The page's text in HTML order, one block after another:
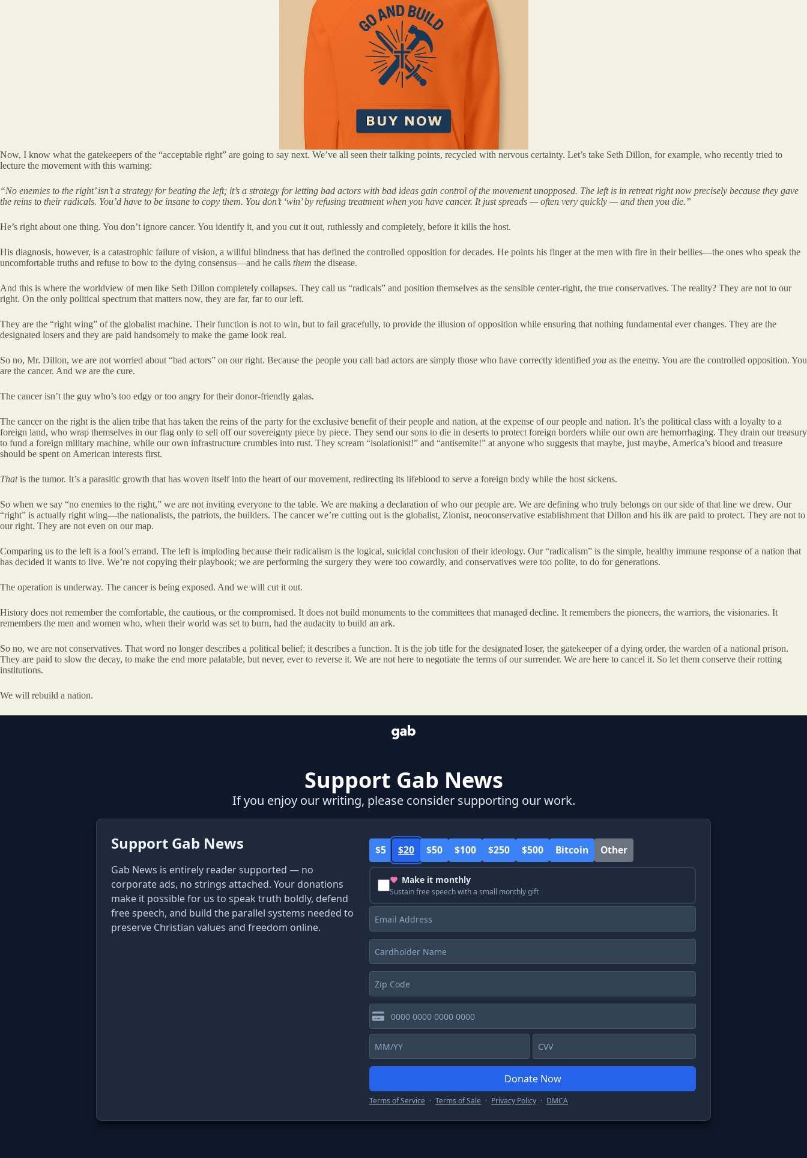
Now, I know what the gatekeepers of the “acceptable right” are going to say next. We’ve all seen their talking points, recycled with nervous certainty. Let’s take Seth Dillon, for example, who recently tried to
lecture the movement with this warning:
“No enemies to the right’ isn’t a strategy for beating the left; it’s a strategy for letting bad actors with bad ideas gain control of the movement unopposed. The left is in retreat right now precisely because they gave
the reins to their radicals. You’d have to be insane to copy them. You don’t ‘win’ by refusing treatment when you have cancer. It just spreads — often very quickly — and then you die.”
He’s right about one thing. You don’t ignore cancer. You identify it, and you cut it out, ruthlessly and completely, before it kills the host.
His diagnosis, however, is a catastrophic failure of vision, a willful blindness that has defined the controlled opposition for decades. He points his finger at the men with fire in their bellies—the ones who speak the
uncomfortable truths and refuse to bow to the dying consensus—and he calls them the disease.
And this is where the worldview of men like Seth Dillon completely collapses. They call us “radicals” and position themselves as the sensible center-right, the true conservatives. The reality? They are not to our
right. On the only political spectrum that matters now, they are far, far to our left.
They are the “right wing” of the globalist machine. Their function is not to win, but to fail gracefully, to provide the illusion of opposition while ensuring that nothing fundamental ever changes. They are the
designated losers and they are paid handsomely to make the game look real.
So no, Mr. Dillon, we are not worried about “bad actors” on our right. Because the people you call bad actors are simply those who have correctly identified you as the enemy. You are the controlled opposition. You
are the cancer. And we are the cure.
The cancer isn’t the guy who’s too edgy or too angry for their donor-friendly galas.
The cancer on the right is the alien tribe that has taken the reins of the party for the exclusive benefit of their people and nation, at the expense of our people and nation. It’s the political class with a loyalty to a
foreign land, who wrap themselves in our flag only to sell off our sovereignty piece by piece. They send our sons to die in deserts to protect foreign borders while our own are hemorrhaging. They drain our treasury
to fund a foreign military machine, while our own infrastructure crumbles into rust. They scream “isolationist!” and “antisemite!” at anyone who suggests that maybe, just maybe, America’s blood and treasure
should be spent on American interests first.
Thatis the tumor. It’s a parasitic growth that has woven itself into the heart of our movement, redirecting its lifeblood to serve a foreign body while the host sickens.
So when we say “no enemies to the right,” we are not inviting everyone to the table. We are making a declaration of who our people are. We are defining who truly belongs on our side of that line we drew. Our
“right” is actually right wing—the nationalists, the patriots, the builders. The cancer we’re cutting out is the globalist, Zionist, neoconservative establishment that Dillon and his ilk are paid to protect. They are not to
our right. They are not even on our map.
Comparing us to the left is a fool’s errand. The left is imploding because their radicalism is the logical, suicidal conclusion of their ideology. Our “radicalism” is the simple, healthy immune response of a nation that
has decided it wants to live. We’re not copying their playbook; we are performing the surgery they were too cowardly, and conservatives were too polite, to do for generations.
The operation is underway. The cancer is being exposed. And we will cut it out.
History does not remember the comfortable, the cautious, or the compromised. It does not build monuments to the committees that managed decline. It remembers the pioneers, the warriors, the visionaries. It
remembers the men and women who, when their world was set to burn, had the audacity to build an ark.
So no, we are not conservatives. That word no longer describes a political belief; it describes a function. It is the job title for the designated loser, the gatekeeper of a dying order, the warden of a national prison.
They are paid to slow the decay, to make the end more palatable, but never, ever to reverse it. We are not here to negotiate the terms of our surrender. We are here to cancel it. So let them conserve their rotting
institutions.
We will rebuild a nation.